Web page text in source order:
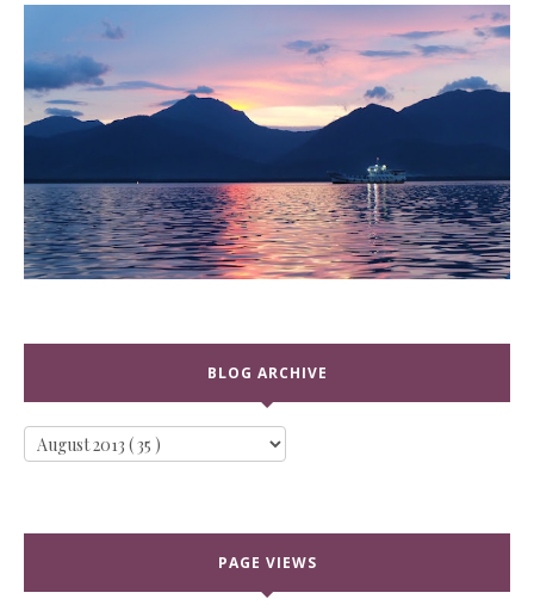
BLOG ARCHIVE
PAGE VIEWS